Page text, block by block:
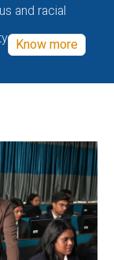
and racial
Know more